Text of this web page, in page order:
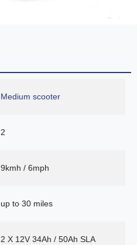
Medium scooter
2
9kmh / 6mph
up to 30 miles
2 X 12V 34Ah / 50Ah SLA